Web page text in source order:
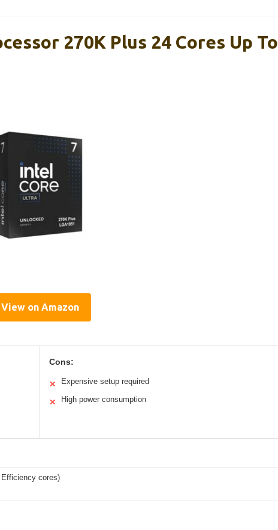
270K Plus 24 Cores Up To
View on Amazon
Cons:
✕ Expensive setup required
✕ High power consumption
cores)